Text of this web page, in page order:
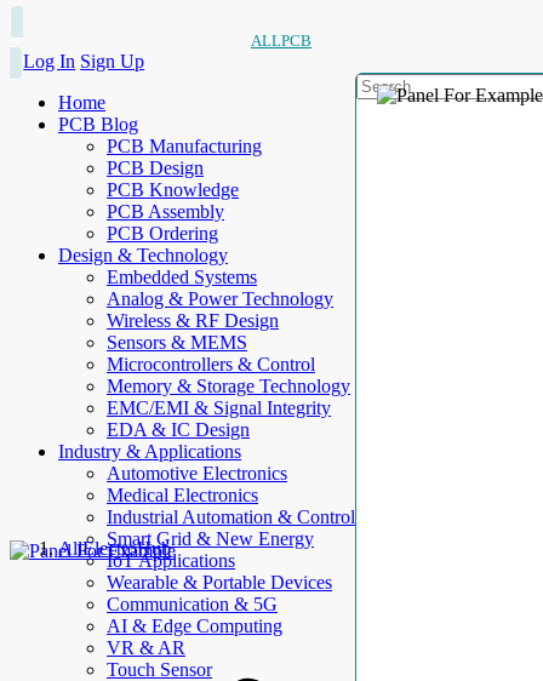
ALLPCB
Log In Sign Up
Home
PCB Blog
PCB Manufacturing
PCB Design
PCB Knowledge
PCB Assembly
PCB Ordering
Design & Technology
Embedded Systems
Analog & Power Technology
Wireless & RF Design
Sensors & MEMS
Microcontrollers & Control
Memory & Storage Technology
EMC/EMI & Signal Integrity
EDA & IC Design
Industry & Applications
Automotive Electronics
Medical Electronics
Industrial Automation & Control
Smart Grid & New Energy
IoT Applications
Wearable & Portable Devices
Communication & 5G
AI & Edge Computing
VR & AR
Touch Sensor
AllElectroHub